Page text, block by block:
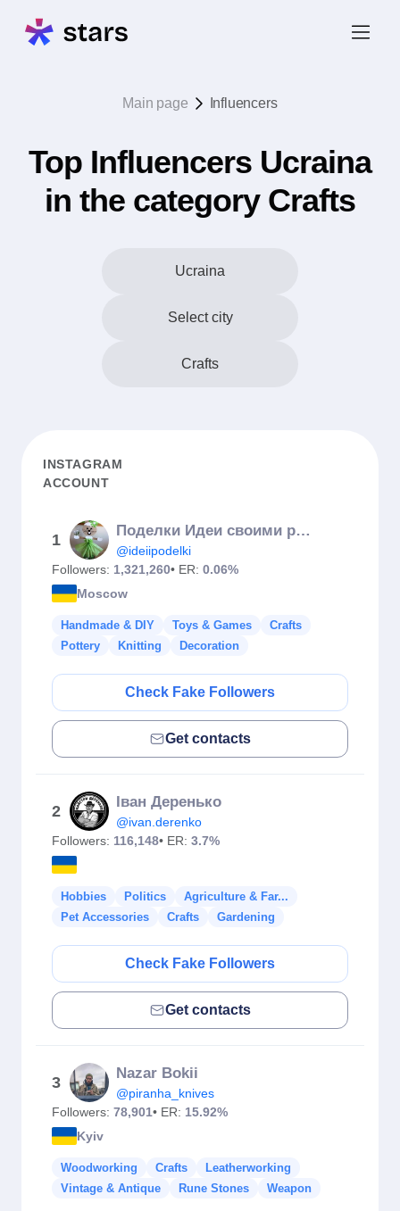
Main page Influencers
Top Influencers Ucraina
in the category Crafts
Ucraina
Select city
Crafts
INSTAGRAM
ACCOUNT
1
Поделки Идеи своими руками
@ideiipodelki
Followers: 1,321,260• ER: 0.06%
Moscow
Handmade & DIY Toys & Games
Crafts
Pottery
Knitting Decoration
Check Fake Followers
Get contacts
2
Іван Деренько
@ivan.derenko
Followers: 116,148• ER: 3.7%
Hobbies Politics
Agriculture & Far...
Pet Accessories
Crafts Gardening
Check Fake Followers
Get contacts
3
Nazar Bokii
@piranha_knives
Followers: 78,901• ER: 15.92%
Kyiv
Woodworking Crafts
Leatherworking
Vintage & Antique
Rune Stones Weapon